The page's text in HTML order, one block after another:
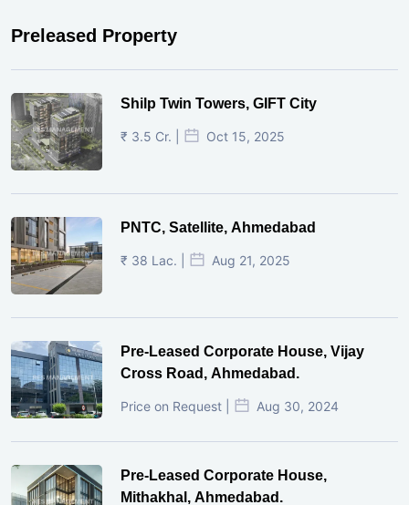
Preleased Property
Shilp Twin Towers, GIFT City
₹ 3.5 Cr. | Oct 15, 2025
PNTC, Satellite, Ahmedabad
₹ 38 Lac. | Aug 21, 2025
Pre-Leased Corporate House, Vijay
Cross Road, Ahmedabad.
Price on Request | Aug 30, 2024
Pre-Leased Corporate House,
Mithakhal, Ahmedabad.